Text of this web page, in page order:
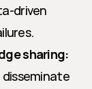
driven
sharing:
disseminate